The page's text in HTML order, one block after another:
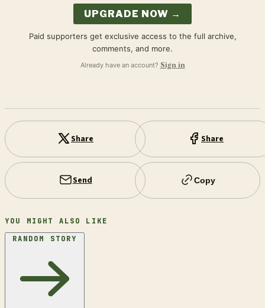
UPGRADE NOW →
Paid supporters get exclusive access to the full archive,
comments, and more.
Already have an account? Sign in
Share Share
Send Copy
YOU MIGHT ALSO LIKE
RANDOM STORY